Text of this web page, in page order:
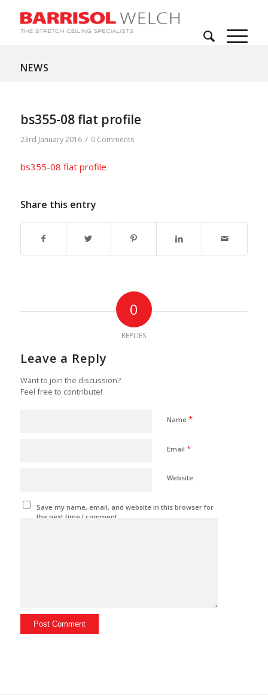
NEWS
bs355-08 flat profile
23rd January 2016 / 0 Comments
bs355-08 flat profile
Share this entry
0
REPLIES
Leave a Reply
Want to join the discussion?
Feel free to contribute!
Name *
Email *
Website
Save my name, email, and website in this browser for
the next time I comment.